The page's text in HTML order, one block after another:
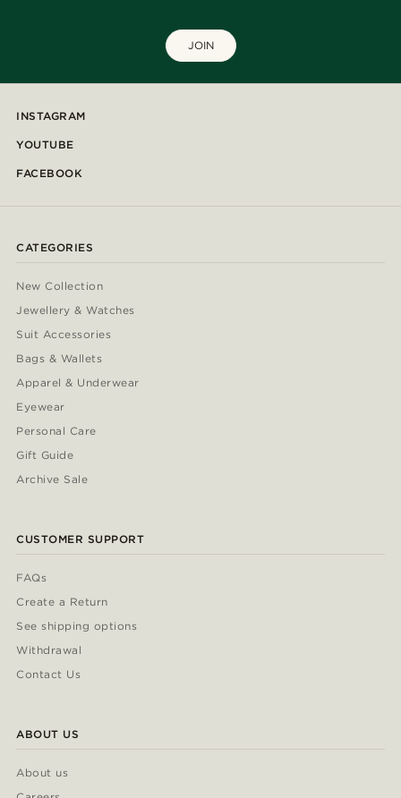
JOIN
INSTAGRAM
YOUTUBE
FACEBOOK
CATEGORIES
New Collection
Jewellery & Watches
Suit Accessories
Bags & Wallets
Apparel & Underwear
Eyewear
Personal Care
Gift Guide
Archive Sale
CUSTOMER SUPPORT
FAQs
Create a Return
See shipping options
Withdrawal
Contact Us
ABOUT US
About us